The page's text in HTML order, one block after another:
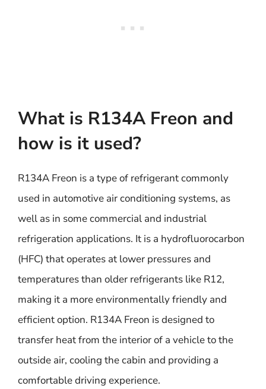
What is R134A Freon and
how is it used?
R134A Freon is a type of refrigerant commonly
used in automotive air conditioning systems, as
well as in some commercial and industrial
refrigeration applications. It is a hydrofluorocarbon
(HFC) that operates at lower pressures and
temperatures than older refrigerants like R12,
making it a more environmentally friendly and
efficient option. R134A Freon is designed to
transfer heat from the interior of a vehicle to the
outside air, cooling the cabin and providing a
comfortable driving experience.